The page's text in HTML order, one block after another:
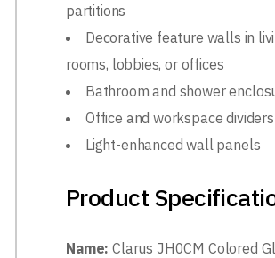
partitions
Decorative feature walls in
rooms, lobbies, or offices
Bathroom and shower
Office and workspace dividers
Light-enhanced wall panels
Product
Name: Clarus JH0CM Colored